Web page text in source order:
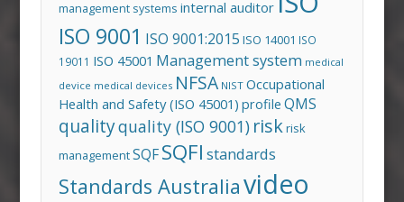
management systems internal auditor
ISO 9001 ISO 9001:2015 ISO 14001 ISO
19011 ISO 45001 Management system medical
device medical devices NFSA NIST Occupational
Health and Safety (ISO 45001) profile QMS
qualityquality (ISO 9001) riskrisk
managementSQFSQFI standards
Standards Australiavideo